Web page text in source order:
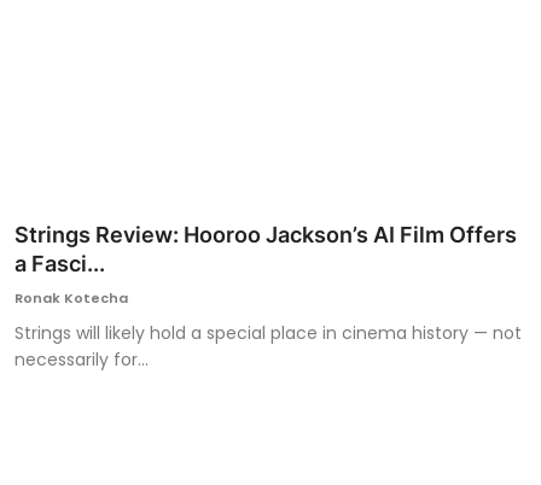
Strings Review: Hooroo Jackson’s AI Film Offers
a Fasci...
Ronak Kotecha
Strings will likely hold a special place in cinema history — not
necessarily for...